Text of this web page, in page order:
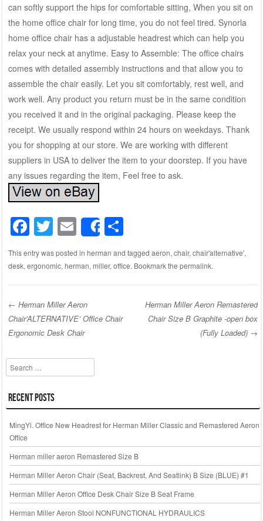
can softly support the hips for comfortable sitting, When you sit on
the home office chair for long time, you do not feel tired. Synorla
home office chair has a adjustable headrest which can help you
relax your neck at anytime. Easy to Assemble: The office chairs
comes with detailed assembly instructions and that allow you to
assemble the chair easily. Let you sit comfortably, rest well, and
work well. Any product you return must be in the same condition
you received it and in the original packaging. Please keep the
receipt. We usually respond within 24 hours on weekdays. Thank
you for shopping at our store. We are working with different
suppliers in USA to deliver the item to your doorstep. If you have
any issues regarding the item, Feel free to ask.
F
a
c
e
b
o
o
k
T
wi
tt
er
E
m
ail
Share
S
h
ar
e
This entry was posted in herman and tagged aeron, chair, chair'alternative',
desk, ergonomic, herman, miller, office. Bookmark the permalink.
Post navigation
← Herman Miller Aeron
Chair’ALTERNATIVE’ Office Chair
Ergonomic Desk Chair
Herman Miller Aeron Remastered
Chair Size B Graphite -open box
(Fully Loaded) →
Search
Recent Posts
MingYi. Office New Headrest for Herman Miller Classic and Remastered Aeron
Office
Herman miller aeron Remastered Size B
Herman Miller Aeron Chair (Seat, Backrest, And Seatlink) B Size (BLUE) #1
Herman Miller Aeron Office Desk Chair Size B Seat Frame
Herman Miller Aeron Stool NONFUNCTIONAL HYDRAULICS